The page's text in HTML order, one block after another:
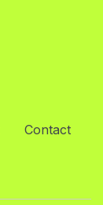
Contact